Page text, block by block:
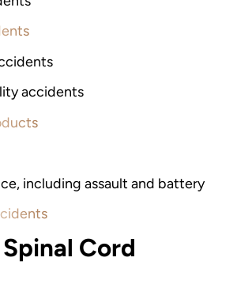
accidents
including assault and battery
Cord